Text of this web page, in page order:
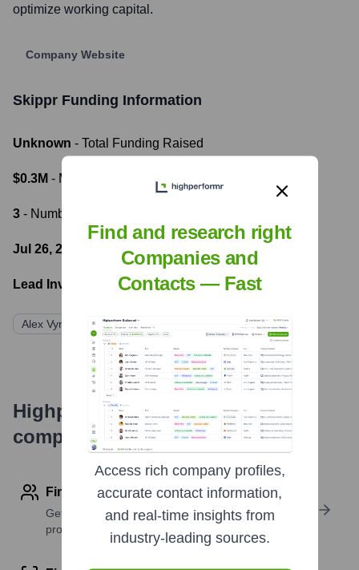
optimize working capital.
Company Website
Skippr Funding Information
Unknown - Total Funding Raised
$0.3M - Most recent funding amount
3 - Number of funding rounds
Jul 26, 2022 - Latest funding round
Lead Investors:
Alex Vynokur Allectus Capital BOS Capital
Highperformr's free tools for
company research
Find contact info
Get verified emails, phone numbers, and LinkedIn
profile details
Find and research right
Companies and
Contacts — Fast
Access rich company profiles,
accurate contact information,
and real-time insights from
industry-leading sources.